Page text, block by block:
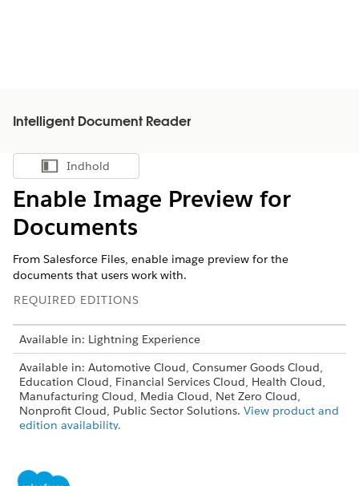
Intelligent Document Reader
Vis indholdsfortegnelse
Indhold
Enable Image Preview for
Documents
From Salesforce Files, enable image preview for the
documents that users work with.
REQUIRED EDITIONS
Available in: Lightning Experience
Available in: Automotive Cloud, Consumer Goods Cloud,
Education Cloud, Financial Services Cloud, Health Cloud,
Manufacturing Cloud, Media Cloud, Net Zero Cloud,
Nonprofit Cloud, Public Sector Solutions. View product and
edition availability.
Intelligent Document Reader add-on license.